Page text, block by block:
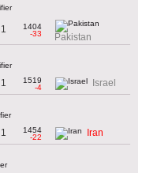
1404
-33
Pakistan
1519
-4
Israel
1454
-22
Iran